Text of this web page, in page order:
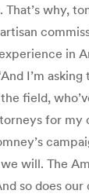
why,
in
I’m asking
field,
for my
will. The
so does our